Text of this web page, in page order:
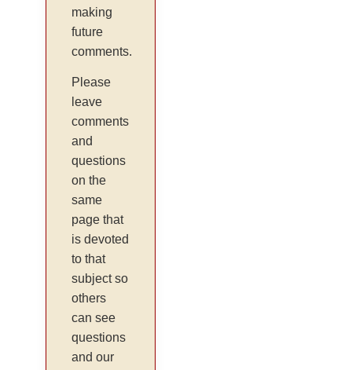
making
future
comments.
Please
leave
comments
and
questions
on the
same
page that
is devoted
to that
subject so
others
can see
questions
and our